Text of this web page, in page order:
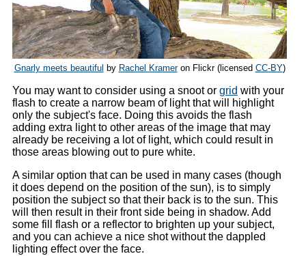
Gnarly meets beautiful by Rachel Krameron Flickr (licensed CC-BY)
You may want to consider using a snoot or grid with your
flash to create a narrow beam of light that will highlight
only the subject's face. Doing this avoids the flash
adding extra light to other areas of the image that may
already be receiving a lot of light, which could result in
those areas blowing out to pure white.
A similar option that can be used in many cases (though
it does depend on the position of the sun), is to simply
position the subject so that their back is to the sun. This
will then result in their front side being in shadow. Add
some fill flash or a reflector to brighten up your subject,
and you can achieve a nice shot without the dappled
lighting effect over the face.